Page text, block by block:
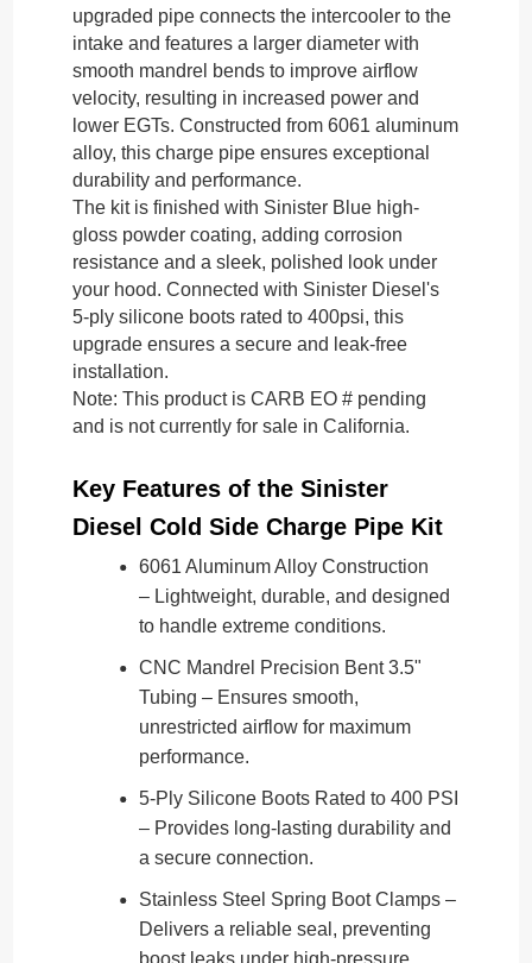
upgraded pipe connects the intercooler to the
intake and features a larger diameter with
smooth mandrel bends to improve airflow
velocity, resulting in increased power and
lower EGTs. Constructed from 6061 aluminum
alloy, this charge pipe ensures exceptional
durability and performance.
The kit is finished with Sinister Blue high-
gloss powder coating, adding corrosion
resistance and a sleek, polished look under
your hood. Connected with Sinister Diesel's
5-ply silicone boots rated to 400psi, this
upgrade ensures a secure and leak-free
installation.
Note: This product is CARB EO # pending
and is not currently for sale in California.
Key Features of the Sinister
Diesel Cold Side Charge Pipe Kit
6061 Aluminum Alloy Construction
– Lightweight, durable, and designed
to handle extreme conditions.
CNC Mandrel Precision Bent 3.5"
Tubing – Ensures smooth,
unrestricted airflow for maximum
performance.
5-Ply Silicone Boots Rated to 400 PSI
– Provides long-lasting durability and
a secure connection.
Stainless Steel Spring Boot Clamps –
Delivers a reliable seal, preventing
boost leaks under high-pressure